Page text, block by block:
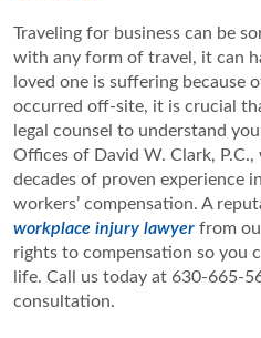
Traveling for business can be
with any form of travel, it can
loved one is suffering
occurred off-site, it is crucial
legal counsel to understand
Offices of David W. Clark,
decades of proven experience
workers’ compensation. A
workplace injury lawyer from
rights to compensation so you
life. Call us today at 630-665-
consultation.